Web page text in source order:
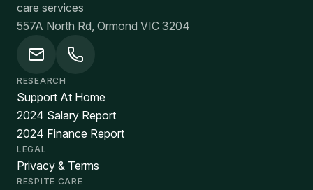
care services
557A North Rd, Ormond VIC 3204
RESEARCH
Support At Home
2024 Salary Report
2024 Finance Report
LEGAL
Privacy & Terms
RESPITE CARE